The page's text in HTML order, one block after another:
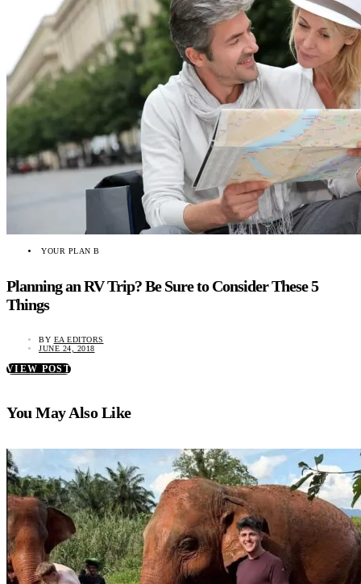
YOUR PLAN B
Planning an RV Trip? Be Sure to Consider These 5
Things
BY EA EDITORS
JUNE 24, 2018
VIEW POST
You May Also Like